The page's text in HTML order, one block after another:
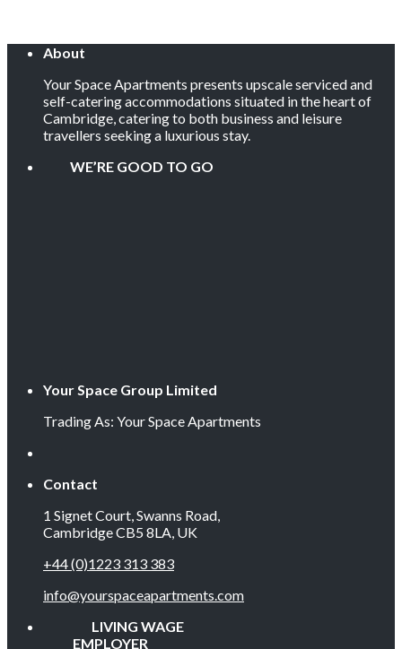
About
Your Space Apartments presents upscale serviced and
self-catering accommodations situated in the heart of
Cambridge, catering to both business and leisure
travellers seeking a luxurious stay.
WE’RE GOOD TO GO
Your Space Group Limited
Trading As: Your Space Apartments
Contact
1 Signet Court, Swanns Road,
Cambridge CB5 8LA, UK
+44 (0)1223 313 383
info@yourspaceapartments.com
LIVING WAGE
EMPLOYER